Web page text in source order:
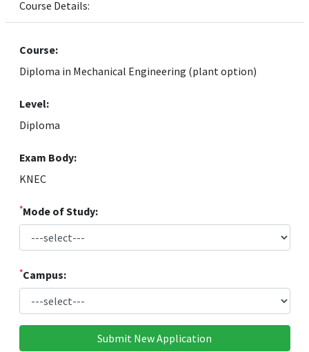
Course Details:
Course:
Diploma in Mechanical Engineering (plant option)
Level:
Diploma
Exam Body:
KNEC
*Mode of Study:
*Campus: